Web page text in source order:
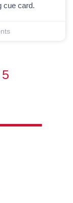
cue card.
5